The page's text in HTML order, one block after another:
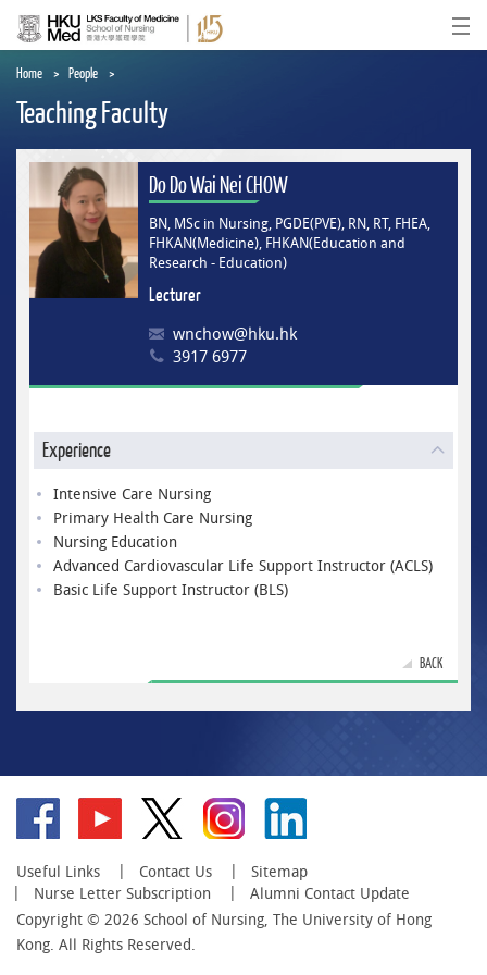
main
content
Home People
Teaching Faculty
Do Do Wai Nei CHOW
BN, MSc in Nursing, PGDE(PVE), RN, RT, FHEA,
FHKAN(Medicine), FHKAN(Education and
Research - Education)
Lecturer
wnchow@hku.hk
3917 6977
Experience
Intensive Care Nursing
Primary Health Care Nursing
Nursing Education
Advanced Cardiovascular Life Support Instructor (ACLS)
Basic Life Support Instructor (BLS)
BACK
Go
Go
to
Go
to
Go
Useful Links
Contact Us
Sitemap
Nurse Letter Subscription
Alumni Contact Update
Copyright © 2026 School of Nursing, The University of Hong
Kong. All Rights Reserved.